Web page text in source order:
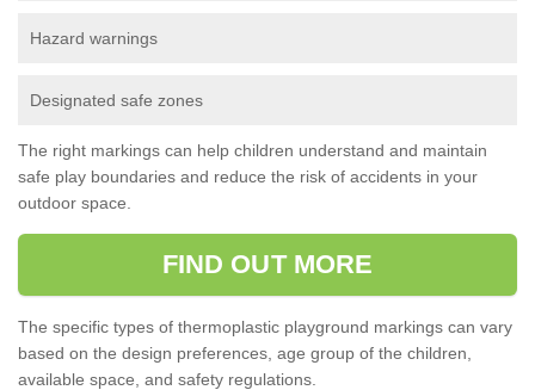
Hazard warnings
Designated safe zones
The right markings can help children understand and maintain
safe play boundaries and reduce the risk of accidents in your
outdoor space.
FIND OUT MORE
The specific types of thermoplastic playground markings can vary
based on the design preferences, age group of the children,
available space, and safety regulations.